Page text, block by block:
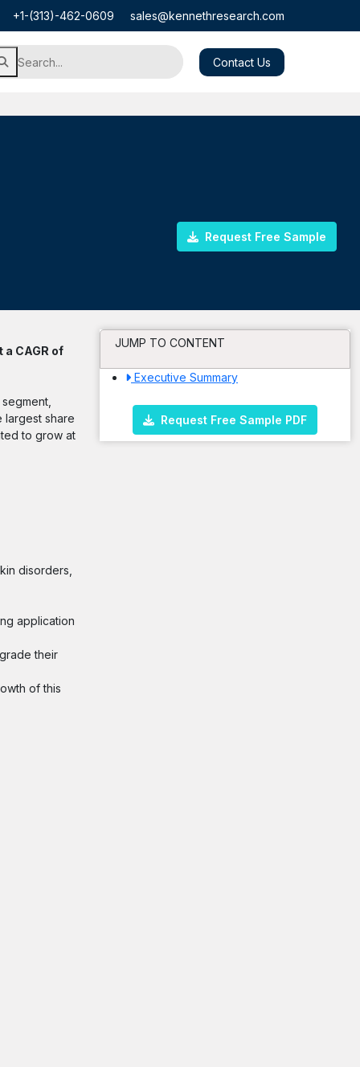
+1-(313)-462-0609 sales@kennethresearch.com
Contact Us
Request Free Sample
CAGR of
largest share
to grow at
disorders,
application
their
of this
JUMP TO CONTENT
Executive Summary
Request Free Sample PDF